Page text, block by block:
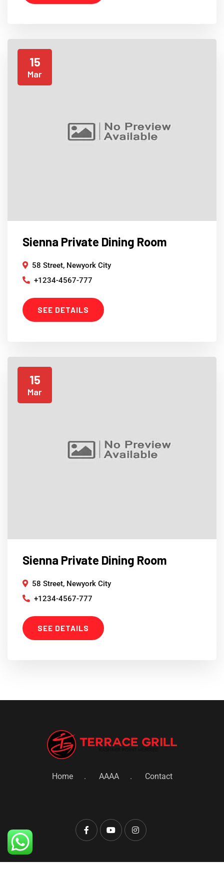
15
Mar
Sienna Private Dining Room
58 Street, Newyork City
+1234-4567-777
SEE DETAILS
15
Mar
Sienna Private Dining Room
58 Street, Newyork City
+1234-4567-777
SEE DETAILS
Home AAAA Contact
© 2022 Terrace Grill Restaurant. All Rights